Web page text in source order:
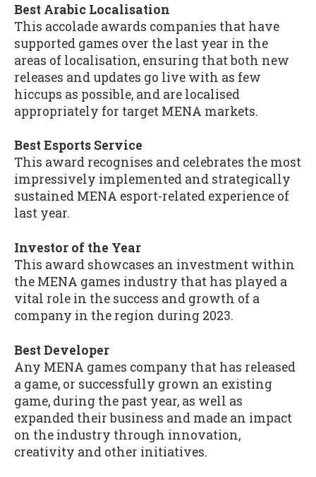
Best Arabic Localisation
This accolade awards companies that have
supported games over the last year in the
areas of localisation, ensuring that both new
releases and updates go live with as few
hiccups as possible, and are localised
appropriately for target MENA markets.
Best Esports Service
This award recognises and celebrates the most
impressively implemented and strategically
sustained MENA esport-related experience of
last year.
Investor of the Year
This award showcases an investment within
the MENA games industry that has played a
vital role in the success and growth of a
company in the region during 2023.
Best Developer
Any MENA games company that has released
a game, or successfully grown an existing
game, during the past year, as well as
expanded their business and made an impact
on the industry through innovation,
creativity and other initiatives.